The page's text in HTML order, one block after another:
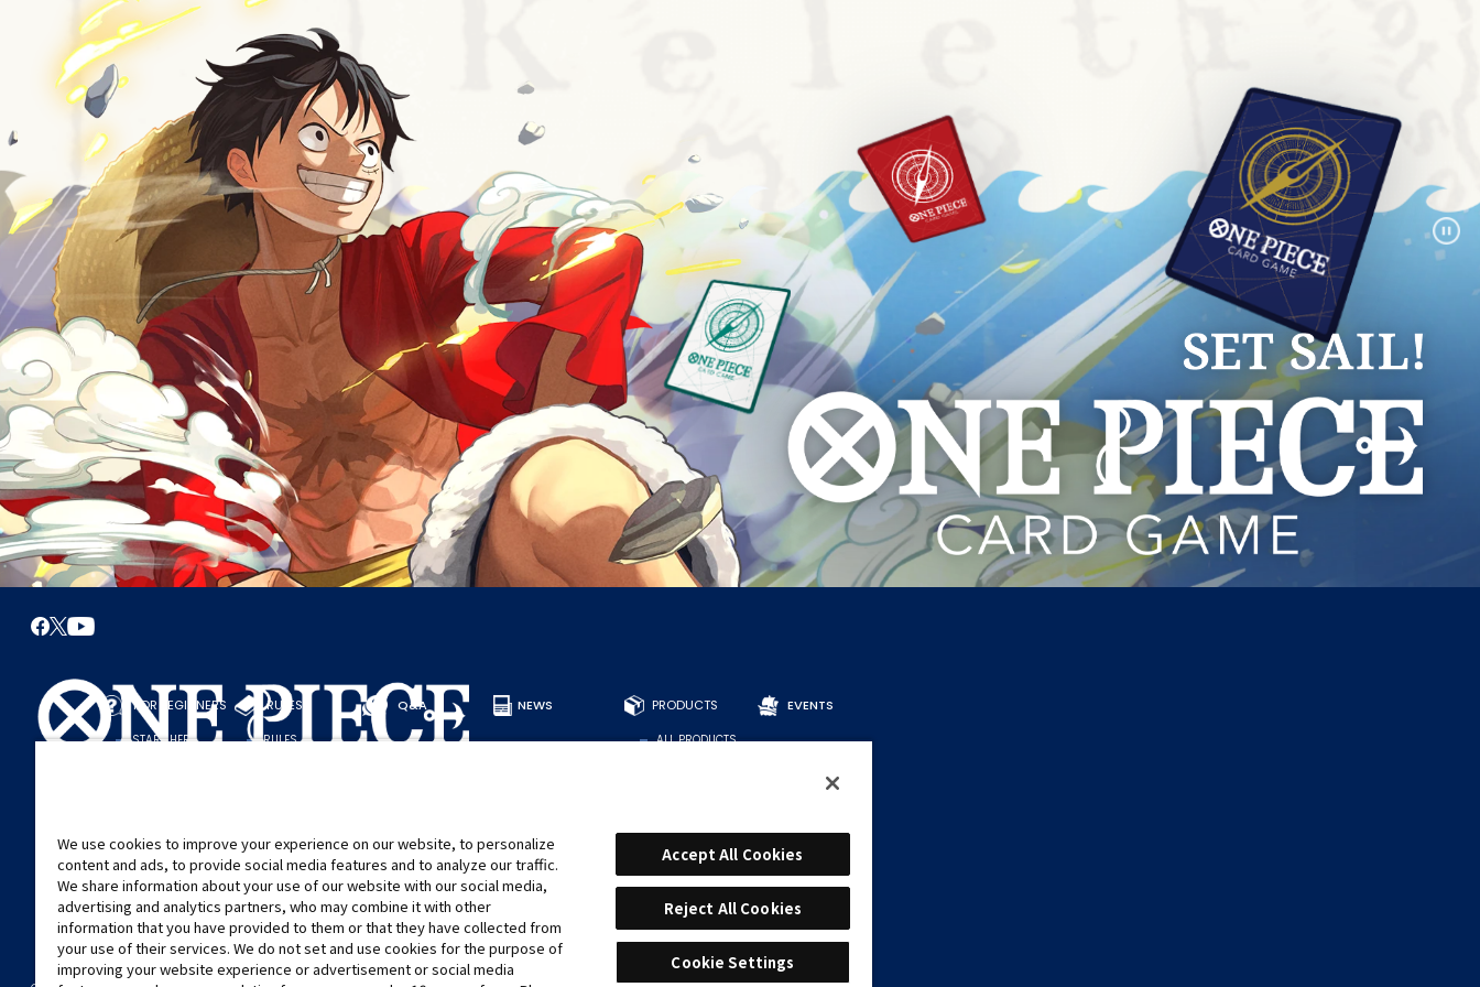
FOR BEGINNERS
START HERE
RULES
RULES
Q&A NEWS PRODUCTS
ALL PRODUCTS
EVENTS
FIND CARDS
RECOMMENDED
We use cookies to improve your experience on our website, to personalize
content and ads, to provide social media features and to analyze our traffic.
We share information about your use of our website with our social media,
advertising and analytics partners, who may combine it with other
information that you have provided to them or that they have collected from
your use of their services. We do not set and use cookies for the purpose of
improving your website experience or advertisement or social media
Accept All Cookies
Reject All Cookies
Cookie Settings